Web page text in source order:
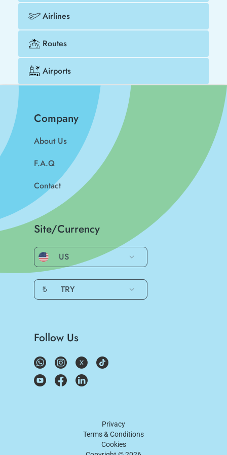
Airlines
Routes
Airports
Company
About Us
F.A.Q
Contact
Site/Currency
US
₺ TRY
Follow Us
Privacy
Terms & Conditions
Cookies